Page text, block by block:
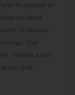
to anyone to
excellent
to discuss
The
it. Thanks a ton
shift.